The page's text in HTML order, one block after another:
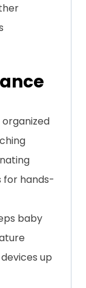
organized
for hands-
baby
up